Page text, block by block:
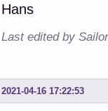
Hans
Last edited by
2021-04-16 17:22:53